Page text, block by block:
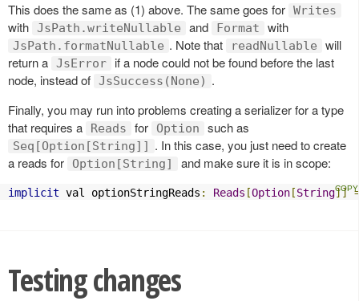
This does the same as (1) above. The same goes for Writes
with JsPath.writeNullable and Format with
JsPath.formatNullable . Note that readNullable
will
return a JsError
if a node could not be found before the last
node, instead of JsSuccess(None) .
Finally, you may run into problems creating a serializer for a type
that requires a
Reads for Option such as
Seq[Option[String]] . In this case, you just need to create
a reads for
Option[String] and make sure it is in scope:
implicit val optionStringReads : Reads [Option [String]]
Testing changes